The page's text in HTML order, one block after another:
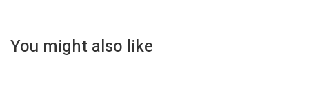
You might also like